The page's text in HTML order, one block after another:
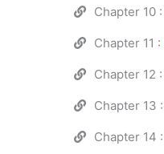
Chapter 10 :
Chapter 11 :
Chapter 12 :
Chapter 13 :
Chapter 14 :